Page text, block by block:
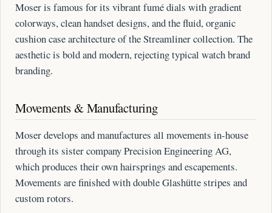
Moser is famous for its vibrant fumé dials with gradient
colorways, clean handset designs, and the fluid, organic
cushion case architecture of the Streamliner collection. The
aesthetic is bold and modern, rejecting typical watch brand
branding.
Movements & Manufacturing
Moser develops and manufactures all movements in-house
through its sister company Precision Engineering AG,
which produces their own hairsprings and escapements.
Movements are finished with double Glashütte stripes and
custom rotors.